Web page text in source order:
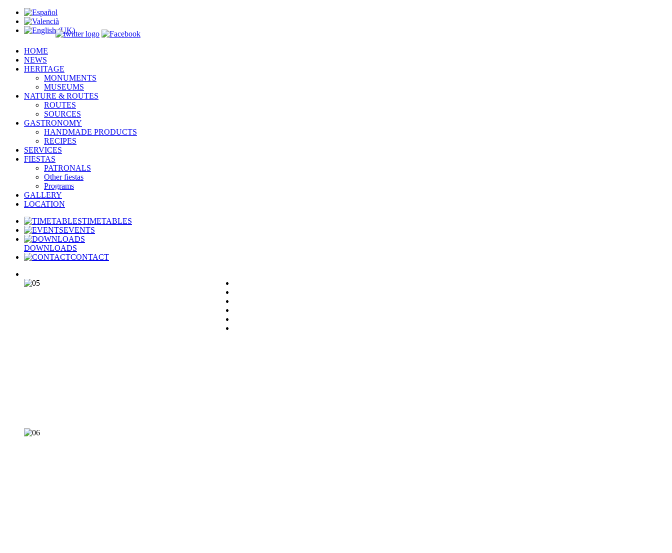
HOME
NEWS
HERITAGE
MONUMENTS
MUSEUMS
NATURE & ROUTES
ROUTES
SOURCES
GASTRONOMY
HANDMADE PRODUCTS
RECIPES
SERVICES
FIESTAS
PATRONALS
Other fiestas
Programs
GALLERY
LOCATION
TIMETABLES
EVENTS
DOWNLOADS
CONTACT